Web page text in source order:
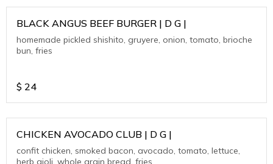
BLACK ANGUS BEEF BURGER | D G |
homemade pickled shishito, gruyere, onion, tomato, brioche
bun, fries
$ 24
CHICKEN AVOCADO CLUB | D G |
confit chicken, smoked bacon, avocado, tomato, lettuce,